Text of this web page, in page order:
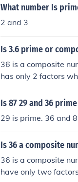
What number Is
2 and 3
Is 3.6 prime or
36 is a composite
has only 2 factors
eger except 1 and
Is 87 29 and 36
29 is prime. 36 and
Is 36 a composite
36 is a composite
have only two